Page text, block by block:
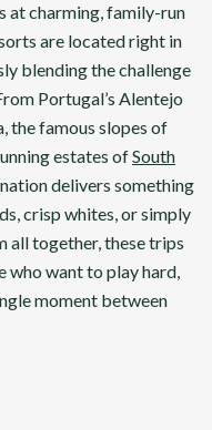
at charming, family-run
are located right in
blending the challenge
Portugal’s Alentejo
the famous slopes of
estates ofSouth
delivers something
crisp whites, or simply
all together, these trips
who want to play hard,
moment between